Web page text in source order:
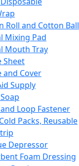
Roll and Cotton Ball
Mixing Pad
Mouth Tray
Sheet
and Cover
Supply
Loop Fastener
Packs, Reusable
Depressor
Foam Dressing